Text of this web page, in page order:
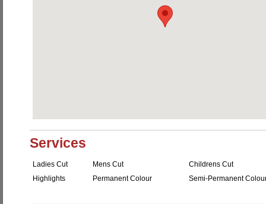
Services
Ladies Cut Mens Cut
Childrens Cut
Highlights
Permanent Colour Semi-Permanent